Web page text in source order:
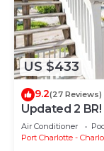
US $433
9.2(27 Reviews)
Updated 2
Sunsets!
Air Conditioner
Port Charlotte -